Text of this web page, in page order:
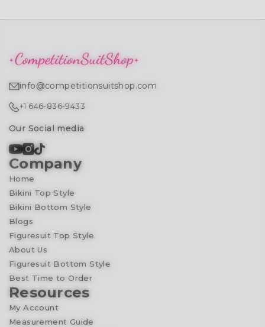
info@competitionsuitshop.com
+1 646-836-9433
Our Social media
Company
Home
Bikini Top Style
Bikini Bottom Style
Blogs
Figuresuit Top Style
About Us
Figuresuit Bottom Style
Best Time to Order
Resources
My Account
Measurement Guide